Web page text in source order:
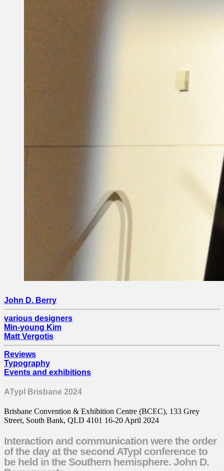
John D. Berry
various designers
Min-young Kim
Matt Vergotis
Reviews
Typography
Events and exhibitions
ATypI Brisbane 2024
Brisbane Convention & Exhibition Centre (BCEC), 133 Grey
Street, South Bank, QLD 4101 16-20 April 2024
Interaction and communication were the order
of the day at the second ATypI conference to
be held in the Southern hemisphere. John D.